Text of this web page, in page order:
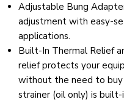
Adjustable Bung
adjustment with easy-
applications.
Built-In Thermal Relief
relief protects your
without the need to buy
strainer (oil only) is